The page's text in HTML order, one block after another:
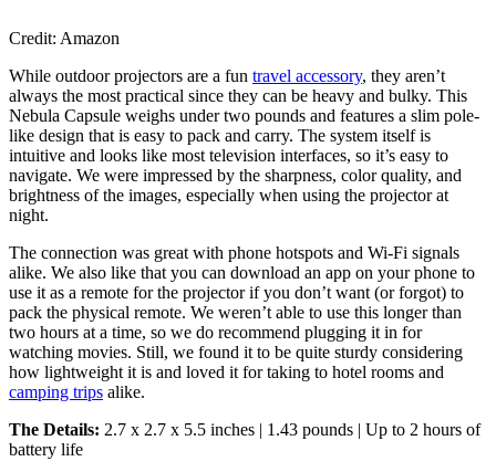
Credit: Amazon
While outdoor projectors are a fun travel accessory, they aren’t
always the most practical since they can be heavy and bulky. This
Nebula Capsule weighs under two pounds and features a slim pole-
like design that is easy to pack and carry. The system itself is
intuitive and looks like most television interfaces, so it’s easy to
navigate. We were impressed by the sharpness, color quality, and
brightness of the images, especially when using the projector at
night.
The connection was great with phone hotspots and Wi-Fi signals
alike. We also like that you can download an app on your phone to
use it as a remote for the projector if you don’t want (or forgot) to
pack the physical remote. We weren’t able to use this longer than
two hours at a time, so we do recommend plugging it in for
watching movies. Still, we found it to be quite sturdy considering
how lightweight it is and loved it for taking to hotel rooms and
camping trips alike.
The Details: 2.7 x 2.7 x 5.5 inches | 1.43 pounds | Up to 2 hours of
battery life